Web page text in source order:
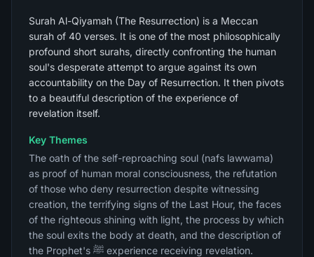
Surah Al-Qiyamah (The Resurrection) is a Meccan
surah of 40 verses. It is one of the most philosophically
profound short surahs, directly confronting the human
soul's desperate attempt to argue against its own
accountability on the Day of Resurrection. It then pivots
to a beautiful description of the experience of
revelation itself.
Key Themes
The oath of the self-reproaching soul (nafs lawwama)
as proof of human moral consciousness, the refutation
of those who deny resurrection despite witnessing
creation, the terrifying signs of the Last Hour, the faces
of the righteous shining with light, the process by which
the soul exits the body at death, and the description of
the Prophet's ﷺ experience receiving revelation.